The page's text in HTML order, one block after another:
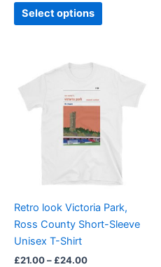
Select options
product
page
Retro look Victoria Park,
Ross County Short-Sleeve
Unisex T-Shirt
£21.00– £24.00
Price
range:
£24.00
This
product
may
chosen
on